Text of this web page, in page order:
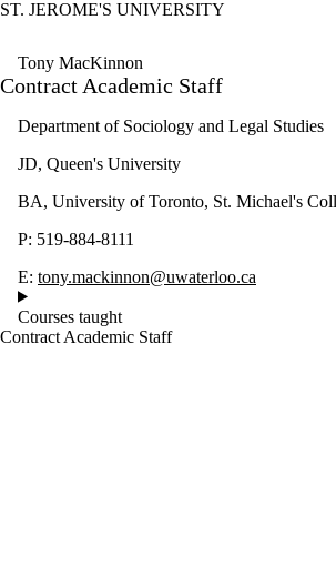
ST. JEROME'S UNIVERSITY
Tony MacKinnon
Contract Academic Staff
Department of Sociology and Legal Studies
JD, Queen's University
BA, University of Toronto, St. Michael's
P: 519-884-8111
E: tony.mackinnon@uwaterloo.ca
Courses taught
Contract Academic Staff